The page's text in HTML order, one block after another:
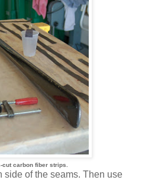
carbon fiber strips.
side of the seams. Then use